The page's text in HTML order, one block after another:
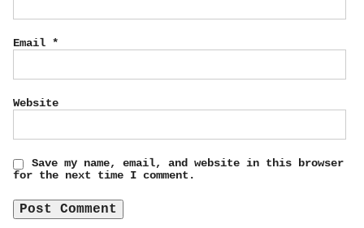
Email *
Website
Save my name, email, and website in this browser
for the next time I comment.